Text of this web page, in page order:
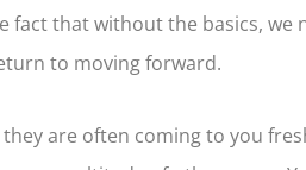
that without the basics,
to moving forward.
are often coming to you